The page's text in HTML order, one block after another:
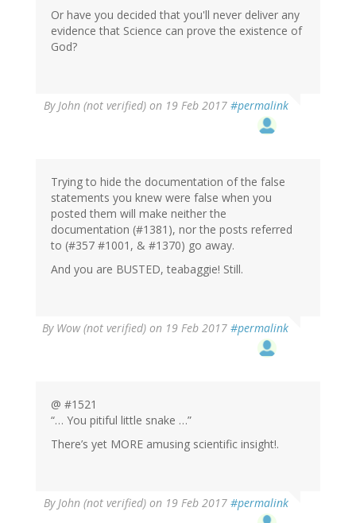
Or have you decided that you'll never deliver any
evidence that Science can prove the existence of
God?
ByJohn (not verified) on 19 Feb 2017 #permalink
Trying to hide the documentation of the false
statements you knew were false when you
posted them will make neither the
documentation (#1381), nor the posts referred
to (#357 #1001, & #1370) go away.
And you are BUSTED, teabaggie! Still.
By Wow (not verified) on 19 Feb 2017 #permalink
@ #1521
“… You pitiful little snake …”
There’s yet MORE amusing scientific insight!.
ByJohn (not verified) on 19 Feb 2017 #permalink